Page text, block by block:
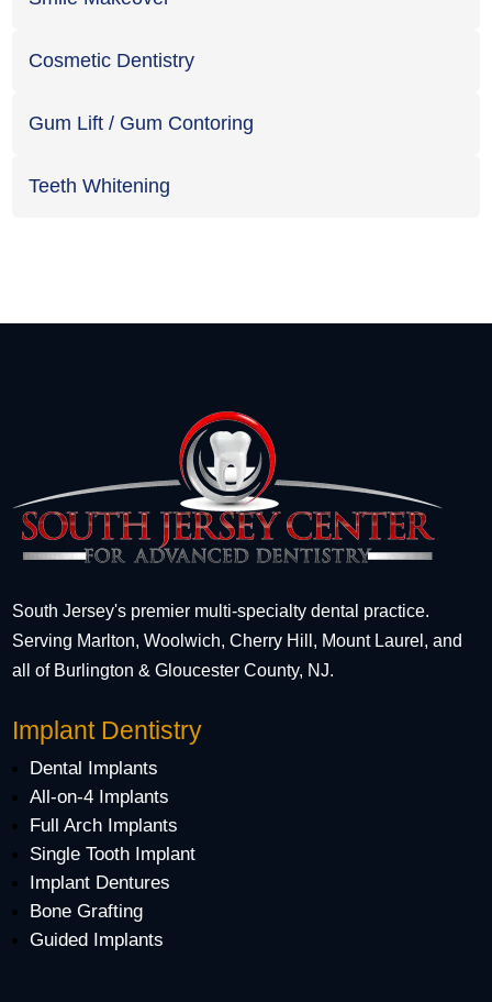
Cosmetic Dentistry
Gum Lift / Gum Contoring
Teeth Whitening
South Jersey's premier multi-specialty dental practice.
Serving Marlton, Woolwich, Cherry Hill, Mount Laurel, and
all of Burlington & Gloucester County, NJ.
Implant Dentistry
Dental Implants
All-on-4 Implants
Full Arch Implants
Single Tooth Implant
Implant Dentures
Bone Grafting
Guided Implants